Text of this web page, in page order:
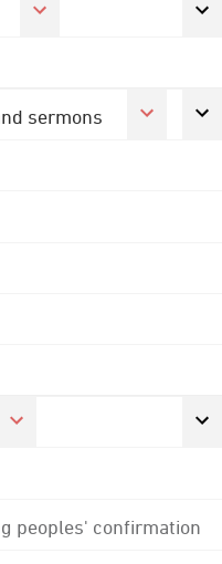
sermons
peoples' confirmation